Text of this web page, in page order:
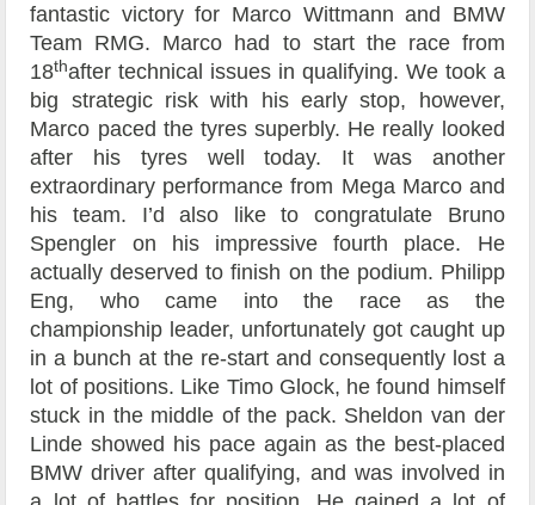
fantastic victory for Marco Wittmann and BMW
Team RMG. Marco had to start the race from
18thafter technical issues in qualifying. We took a
big strategic risk with his early stop, however,
Marco paced the tyres superbly. He really looked
after his tyres well today. It was another
extraordinary performance from Mega Marco and
his team. I’d also like to congratulate Bruno
Spengler on his impressive fourth place. He
actually deserved to finish on the podium. Philipp
Eng, who came into the race as the
championship leader, unfortunately got caught up
in a bunch at the re-start and consequently lost a
lot of positions. Like Timo Glock, he found himself
stuck in the middle of the pack. Sheldon van der
Linde showed his pace again as the best-placed
BMW driver after qualifying, and was involved in